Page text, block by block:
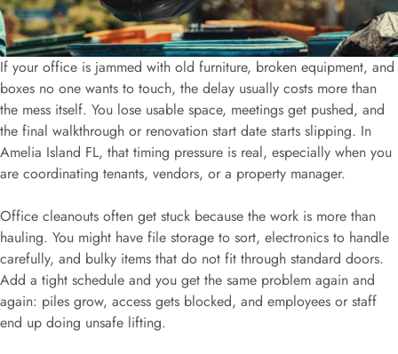
If your office is jammed with old furniture, broken equipment, and
boxes no one wants to touch, the delay usually costs more than
the mess itself. You lose usable space, meetings get pushed, and
the final walkthrough or renovation start date starts slipping. In
Amelia Island FL, that timing pressure is real, especially when you
are coordinating tenants, vendors, or a property manager.
Office cleanouts often get stuck because the work is more than
hauling. You might have file storage to sort, electronics to handle
carefully, and bulky items that do not fit through standard doors.
Add a tight schedule and you get the same problem again and
again: piles grow, access gets blocked, and employees or staff
end up doing unsafe lifting.